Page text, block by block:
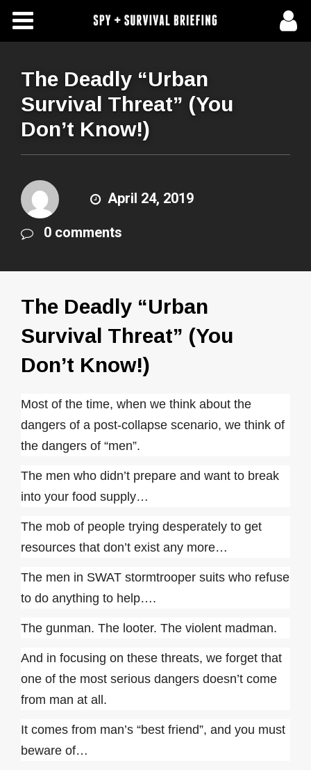
Free Articles
About Us
Subscribe To Spy Briefing
The Deadly “Urban
Survival Threat” (You
Don’t Know!)
April 24, 2019
0 comments
The Deadly “Urban
Survival Threat” (You
Don’t Know!)
Most of the time, when we think about the
dangers of a post-collapse scenario, we think of
the dangers of “men”.
The men who didn’t prepare and want to break
into your food supply…
The mob of people trying desperately to get
resources that don’t exist any more…
The men in SWAT stormtrooper suits who refuse
to do anything to help….
The gunman. The looter. The violent madman.
And in focusing on these threats, we forget that
one of the most serious dangers doesn’t come
from man at all.
It comes from man’s “best friend”, and you must
beware of…